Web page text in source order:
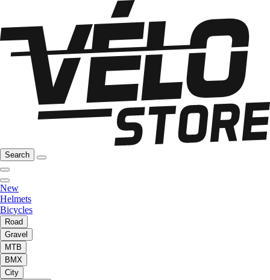
Search
New
Helmets
Bicycles
Road
Gravel
MTB
BMX
City